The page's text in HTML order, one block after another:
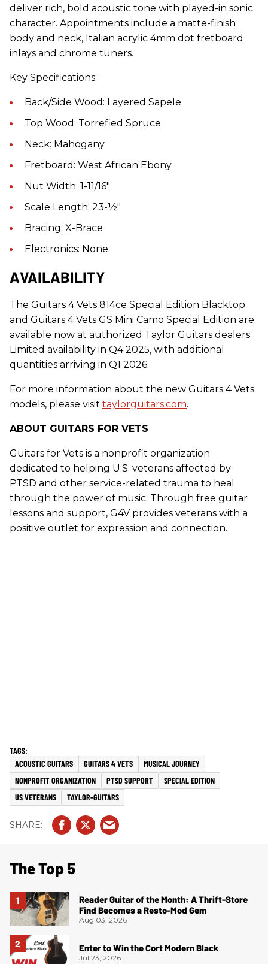
deliver rich, bold acoustic tone with played-in sonic
character. Appointments include a matte-finish
body and neck, Italian acrylic 4mm dot fretboard
inlays and chrome tuners.
Key Specifications:
Back/Side Wood: Layered Sapele
Top Wood: Torrefied Spruce
Neck: Mahogany
Fretboard: West African Ebony
Nut Width: 1-11/16"
Scale Length: 23-½"
Bracing: X-Brace
Electronics: None
AVAILABILITY
The Guitars 4 Vets 814ce Special Edition Blacktop
and Guitars 4 Vets GS Mini Camo Special Edition are
available now at authorized Taylor Guitars dealers.
Limited availability in Q4 2025, with additional
quantities arriving in Q1 2026.
For more information about the new Guitars 4 Vets
models, please visit taylorguitars.com.
ABOUT GUITARS FOR VETS
Guitars for Vets is a nonprofit organization
dedicated to helping U.S. veterans affected by
PTSD and other service-related trauma to heal
through the power of music. Through free guitar
lessons and support, G4V provides veterans with a
positive outlet for expression and connection.
ACOUSTIC GUITARS GUITARS 4 VETS
MUSICAL JOURNEY
NONPROFIT ORGANIZATION
PTSD SUPPORT
SPECIAL EDITION
US VETERANS
TAYLOR-GUITARS
The Top 5
Reader Guitar of the Month: A Thrift-Store
Find Becomes a Resto-Mod Gem
Aug 03, 2026
Enter to Win the Cort Modern Black
Jul 23, 2026